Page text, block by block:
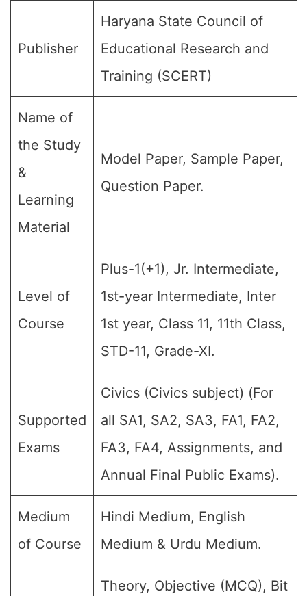
Publisher
Haryana State Council of
Educational Research and
Training (SCERT)
Name of
the Study
&
Learning
Material
Model Paper, Sample Paper,
Question Paper.
Level of
Course
Plus-1(+1), Jr. Intermediate,
1st-year Intermediate, Inter
1st year, Class 11, 11th Class,
STD-11, Grade-XI.
Supported
Exams
Civics (Civics subject) (For
all SA1, SA2, SA3, FA1, FA2,
FA3, FA4, Assignments, and
Annual Final Public Exams).
Medium
of Course
Hindi Medium, English
Medium & Urdu Medium.
Theory, Objective (MCQ), Bit